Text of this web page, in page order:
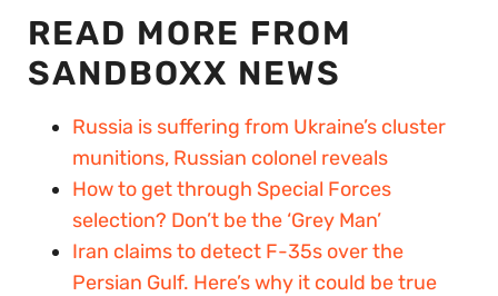
READ MORE FROM
SANDBOXX NEWS
Russia is suffering from Ukraine’s cluster
munitions, Russian colonel reveals
How to get through Special Forces
selection? Don’t be the ‘Grey Man’
Iran claims to detect F-35s over the
Persian Gulf. Here’s why it could be true